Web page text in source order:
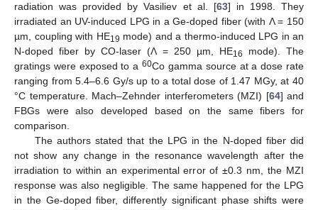
radiation was provided by Vasiliev et al. [63] in 1998. They
irradiated an UV-induced LPG in a Ge-doped fiber (with Λ = 150
µm, coupling with HE19 mode) and a thermo-induced LPG in an
N-doped fiber by CO-laser (Λ = 250 µm, HE16
mode). The
gratings were exposed to a60Co gamma source at a dose rate
ranging from 5.4–6.6 Gy/s up to a total dose of 1.47 MGy, at 40
°C temperature. Mach–Zehnder interferometers (MZI) [64] and
FBGs were also developed based on the same fibers for
comparison.
The authors stated that the LPG in the N-doped fiber did
not show any change in the resonance wavelength after the
irradiation to within an experimental error of ±0.3 nm, the MZI
response was also negligible. The same happened for the LPG
in the Ge-doped fiber, differently significant phase shifts were